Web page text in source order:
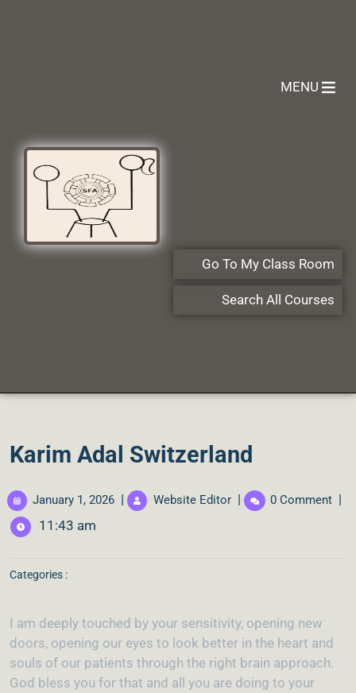
MENU
Go To My Class Room
Search All Courses
Karim Adal Switzerland
January 1, 2026 | Website Editor | 0 Comment |
11:43 am
Categories :
I am deeply touched by your sensitivity, opening new
doors, opening our eyes to look better in the heart and
souls of our patients through the right brain approach.
God bless you for that and all you are doing to your